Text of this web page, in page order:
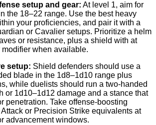
setup and gear: At level 1, aim for
the 18–22 range. Use the best heavy
your proficiencies, and pair it with a
or Cavalier setups. Prioritize a helm
or resistance, plus a shield with at
modifier when available.
setup: Shield defenders should use a
blade in the 1d8–1d10 range plus
while duelists should run a two-handed
or 1d10–1d12 damage and a stance that
penetration. Take offense-boosting
or Precision Strike equivalents at
advancement windows.